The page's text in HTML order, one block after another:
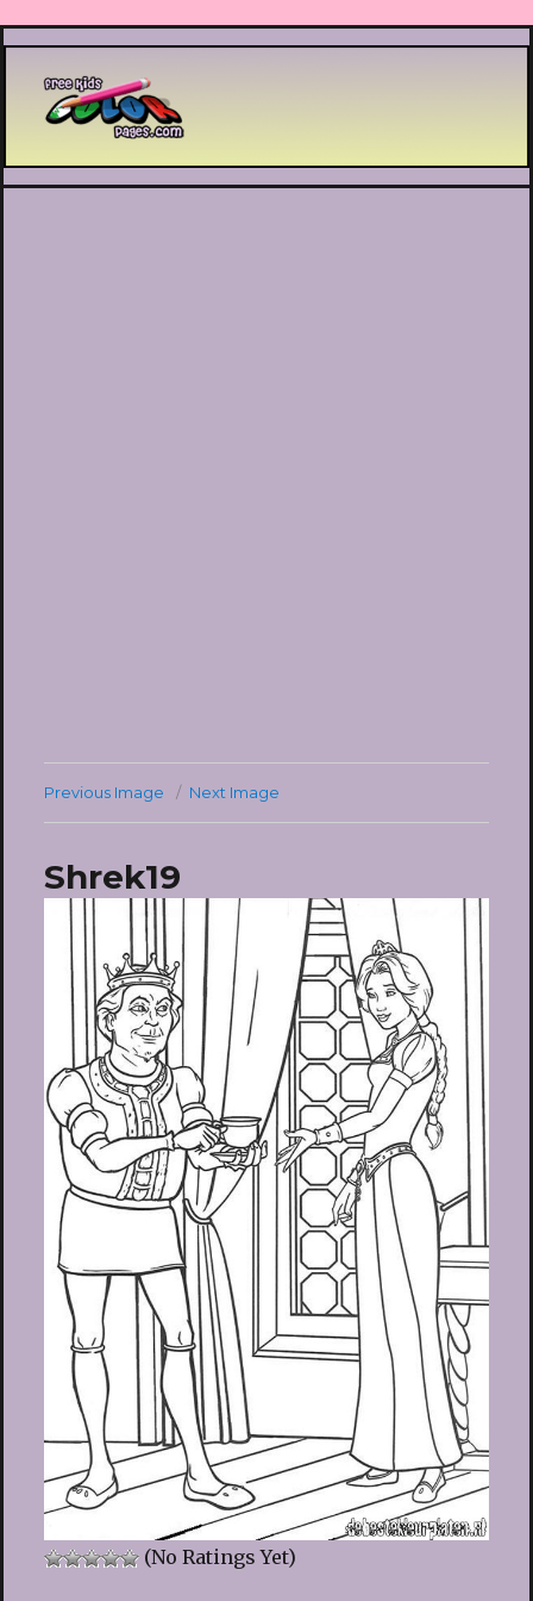
Printable coloring pages
Previous Image Next Image
Shrek19
(No Ratings Yet)